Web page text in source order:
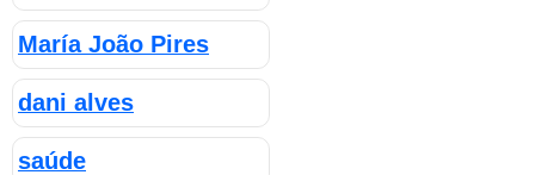
María João Pires
dani alves
saúde